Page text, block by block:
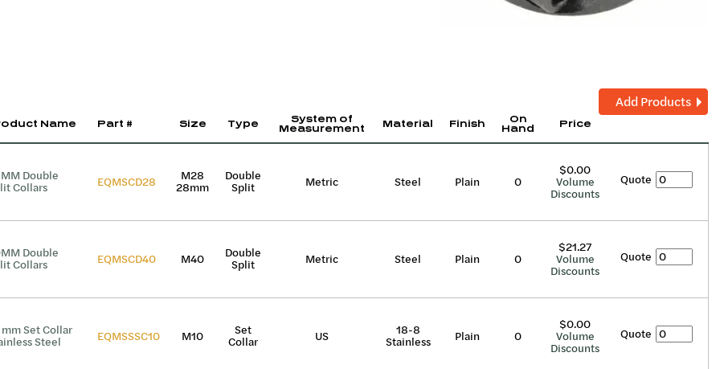
Add Products
Name Part # Size Type
System of
Measurement
Material Finish
On
Hand
Price
Double
Collars EQMSCD28 M28
28mm
Double
Split Metric Steel Plain 0
$0.00
Volume
Discounts
Quote
Double
Collars EQMSCD40 M40 Double
Split Metric Steel Plain 0
$21.27
Volume
Discounts
Quote
Set Collar
Steel EQMSSSC10 M10 Set
Collar US 18-8
Stainless Plain 0
$0.00
Volume
Discounts
Quote